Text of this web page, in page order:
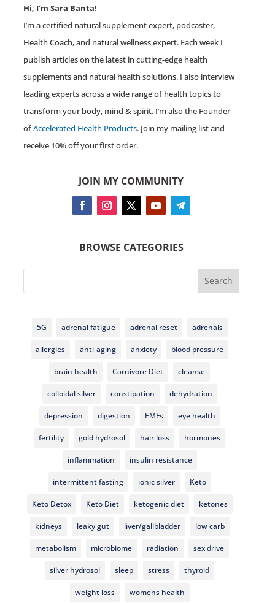
Hi, I’m Sara Banta!
I’m a certified natural supplement expert, podcaster,
Health Coach, and natural wellness expert. Each week I
publish articles on the latest in cutting-edge health
supplements and natural health solutions. I also interview
leading experts across a wide range of health topics to
transform your body, mind & spirit. I’m also the Founder
ofAccelerated Health Products. Join my mailing list and
receive 10% off your first order.
JOIN MY COMMUNITY
BROWSE CATEGORIES
Search
5G adrenal fatigue adrenal reset adrenals
allergies anti-aging anxiety blood pressure
brain health Carnivore Diet cleanse
colloidal silver constipation dehydration
depression digestion EMFs eye health
fertility gold hydrosol hair loss hormones
inflammation insulin resistance
intermittent fasting ionic silver Keto
Keto Detox Keto Diet ketogenic diet ketones
kidneys leaky gut liver/gallbladder low carb
metabolism microbiome radiation sex drive
silver hydrosol sleep stress thyroid
weight loss womens health